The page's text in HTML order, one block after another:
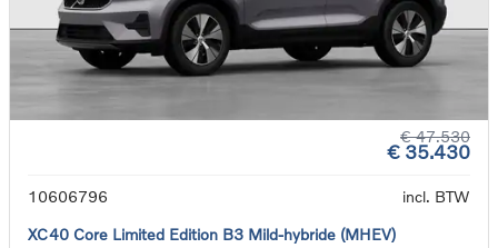
€ 47.530
€ 35.430
10606796
incl. BTW
XC40 Core Limited Edition B3 Mild-hybride (MHEV)